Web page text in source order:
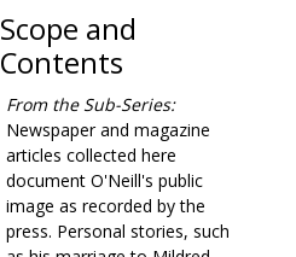
Scope and
Contents
From the Sub-Series:
Newspaper and magazine
articles collected here
document O'Neill's public
image as recorded by the
press. Personal stories, such